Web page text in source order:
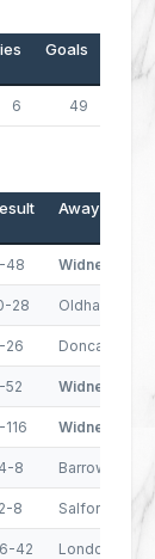
Goals Drops
6 49
Away
48 Widnes
28 Oldham
26 Doncaster
52 Widnes
116 Widnes
8 Barrow
8 Salford
42 London